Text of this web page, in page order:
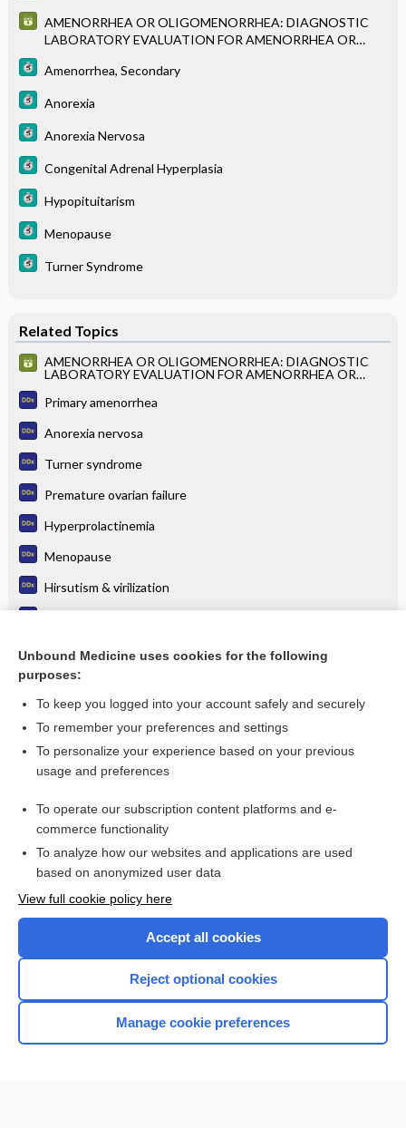
AMENORRHEA OR OLIGOMENORRHEA: DIAGNOSTIC
LABORATORY EVALUATION FOR AMENORRHEA OR
Amenorrhea, Secondary
Anorexia
Anorexia Nervosa
Congenital Adrenal Hyperplasia
Hypopituitarism
Menopause
Turner Syndrome
Related Topics
AMENORRHEA OR OLIGOMENORRHEA: DIAGNOSTIC
LABORATORY EVALUATION FOR AMENORRHEA OR
Primary amenorrhea
Anorexia nervosa
Turner syndrome
Premature ovarian failure
Hyperprolactinemia
Menopause
Hirsutism & virilization
Amenorrhea
more...
Want to read the entire topic?
I’m already a subscriber
Browse sample topics
Home
Unbound Medicine uses cookies for the following
purposes:
To keep you logged into your account safely and securely
To remember your preferences and settings
To personalize your experience based on your previous
usage and preferences
To operate our subscription content platforms and e-
commerce functionality
To analyze how our websites and applications are used
based on anonymized user data
View full cookie policy here
Accept all cookies
Reject optional cookies
Manage cookie preferences